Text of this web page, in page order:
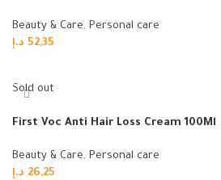
Beauty & Care, Personal care
52,35 د.إ
Sold out
First Voc Anti Hair Loss Cream 100Ml
Beauty & Care, Personal care
26,25 د.إ